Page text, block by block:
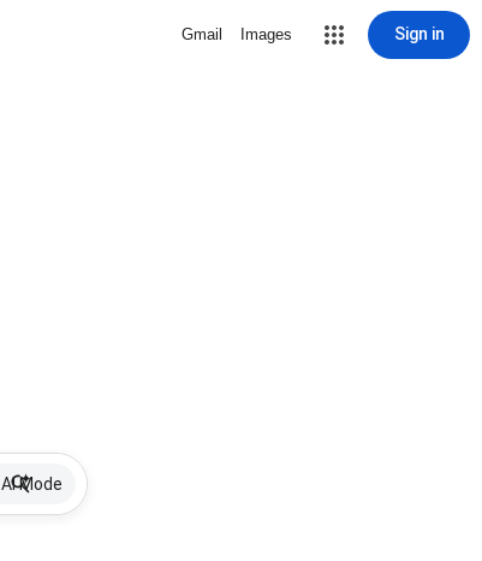
Gmail Images Sign in
AI Mode